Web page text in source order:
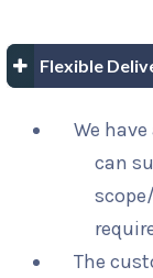
Flexible
We
can
The